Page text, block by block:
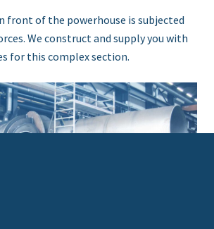
front of the powerhouse is subjected
We construct and supply you with
for this complex section.